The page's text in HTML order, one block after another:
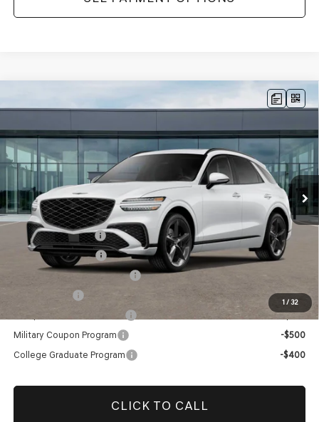
1/ 32
GENESIS GV70
PRESTIGEAWD
Price Drop
VIN:5NMMFDTBXTH058190 Stock:TH058190Model:U0452A45
In Stock Ext.
$61,520
Electronic Filing Fee:
$400
Price before Dealer Offers: $62,919*
Add. Genesis Incentives:
Retail Balloon Cash
-$3,000
Special Lease Cash
-$3,000
Retailer Choice Bonus Cash
-$1,000
-$1,000
Military Coupon Program
-$500
College Graduate Program
-$400
CLICK TO CALL
Compare Vehicle